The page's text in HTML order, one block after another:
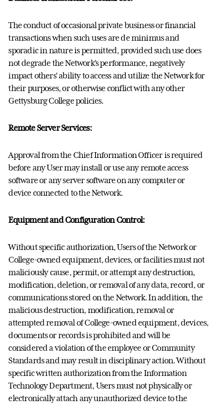
The conduct of occasional private business or financial
transactions when such uses are de minimus and
sporadic in nature is permitted, provided such use does
not degrade the Network’s performance, negatively
impact others’ ability to access and utilize the Network for
their purposes, or otherwise conflict with any other
Gettysburg College policies.
Remote Server Services:
Approval from the Chief Information Officer is required
before any User may install or use any remote access
software or any server software on any computer or
device connected to the Network.
Equipment and Configuration Control:
Without specific authorization, Users of the Network or
College-owned equipment, devices, or facilities must not
maliciously cause, permit, or attempt any destruction,
modification, deletion, or removal of any data, record, or
communications stored on the Network. In addition, the
malicious destruction, modification, removal or
attempted removal of College-owned equipment, devices,
documents or records is prohibited and will be
considered a violation of the employee or Community
Standards and may result in disciplinary action. Without
specific written authorization from the Information
Technology Department, Users must not physically or
electronically attach any unauthorized device to the